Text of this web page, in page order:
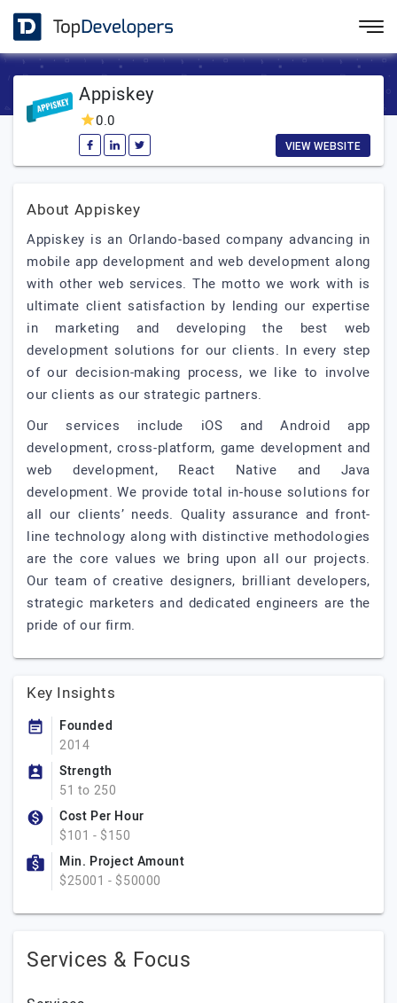
Appiskey
0.0
VIEW WEBSITE
About Appiskey
Appiskey is an Orlando-based company advancing in
mobile app development and web development along
with other web services. The motto we work with is
ultimate client satisfaction by lending our expertise
in marketing and developing the best web
development solutions for our clients. In every step
of our decision-making process, we like to involve
our clients as our strategic partners.
Our services include iOS and Android app
development, cross-platform, game development and
web development, React Native and Java
development. We provide total in-house solutions for
all our clients’ needs. Quality assurance and front-
line technology along with distinctive methodologies
are the core values we bring upon all our projects.
Our team of creative designers, brilliant developers,
strategic marketers and dedicated engineers are the
pride of our firm.
Key Insights
Founded
2014
Strength
51 to 250
Cost Per Hour
$101 - $150
Min. Project Amount
$25001 - $50000
Services & Focus